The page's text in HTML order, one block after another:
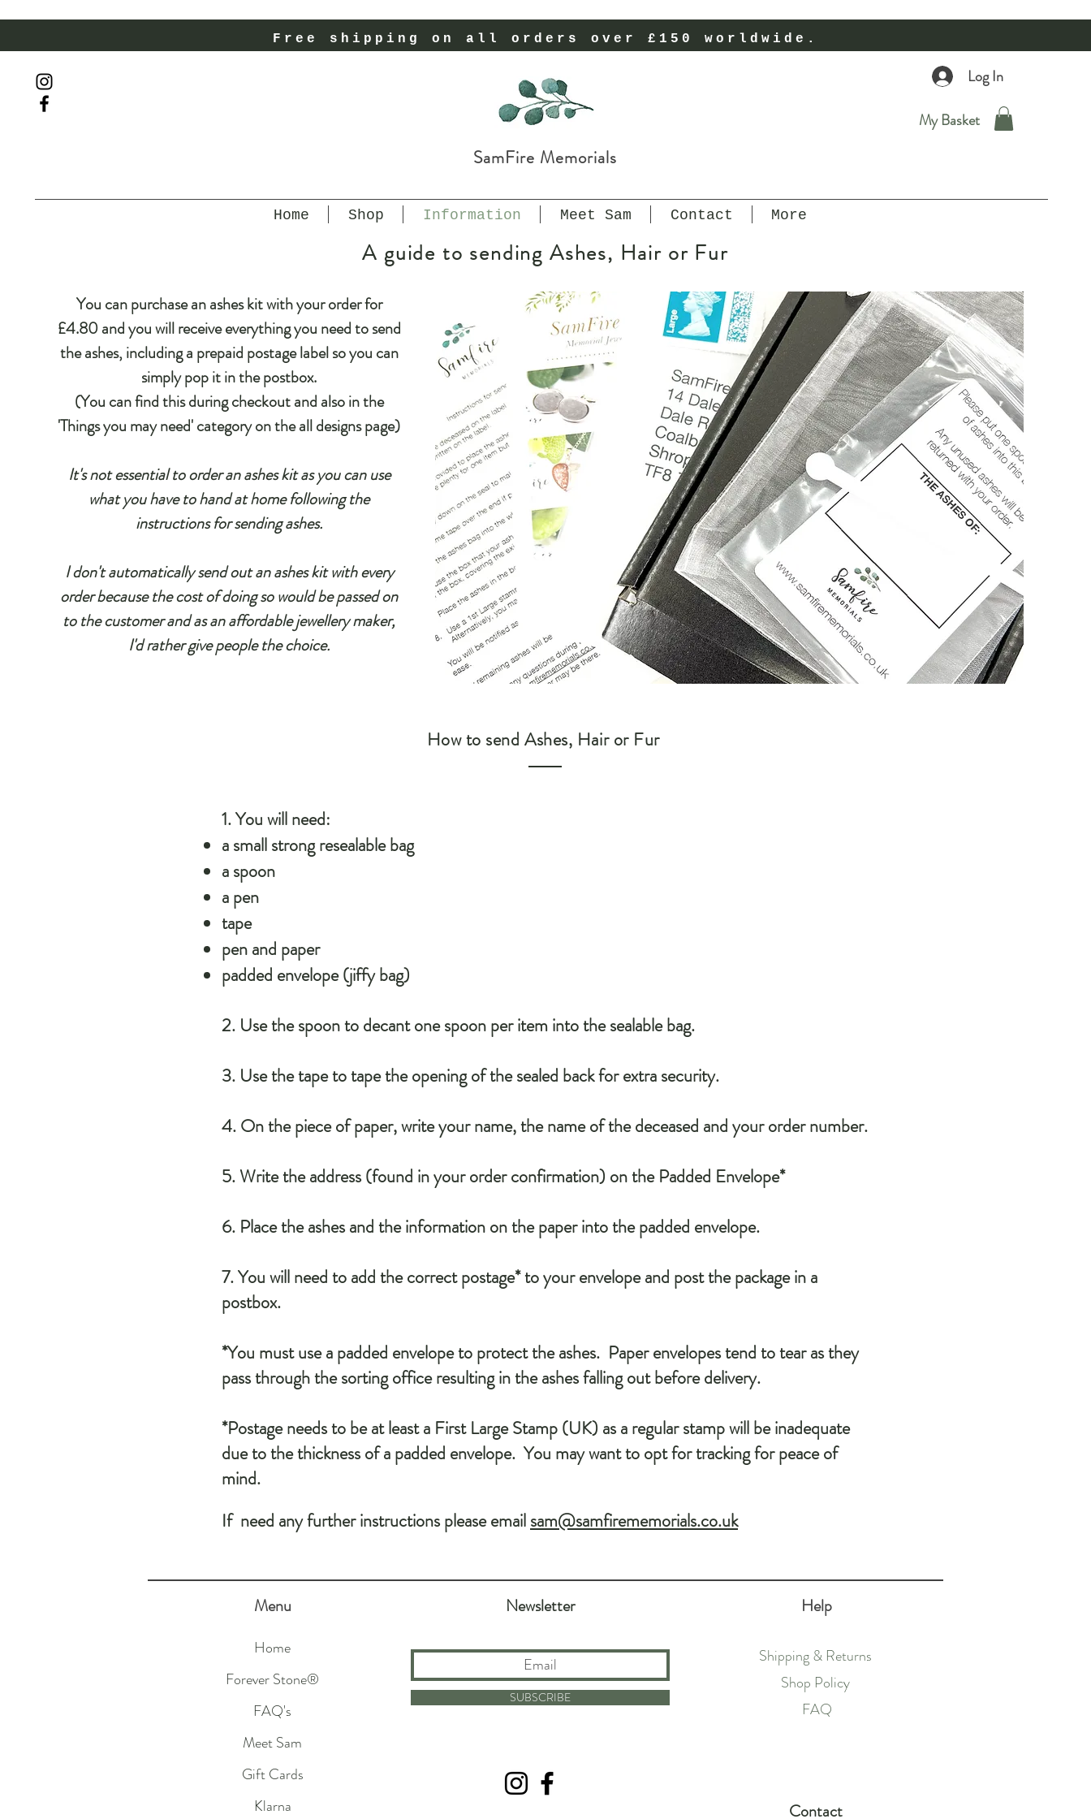
Free shipping on all orders over £150 worldwide.
SamFire Memorials
Log In
My Basket
Home Shop Information Meet Sam Contact More
A guide to sending Ashes, Hair or Fur
You can purchase an ashes kit with your order for
£4.80 and you will receive everything you need to send
the ashes, including a prepaid postage label so you can
simply pop it in the postbox.
(You can find this during checkout and also in the
'Things you may need' category on the all designs page)
It's not essential to order an ashes kit as you can use
what you have to hand at home following the
instructions for sending ashes.
I don't automatically send out an ashes kit with every
order because the cost of doing so would be passed on
to the customer and as an affordable jewellery maker,
I'd rather give people the choice.
How to send Ashes, Hair or Fur
1. You will need:
a small strong resealable bag
a spoon
a pen
tape
pen and paper
padded envelope (jiffy bag)
​2. Use the spoon to decant one spoon per item into the sealable bag.
3. Use the tape to tape the opening of the sealed back for extra security.
4. On the piece of paper, write your name, the name of the deceased and your order number.
5. Write the address (found in your order confirmation) on the Padded Envelope*
6. Place the ashes and the information on the paper into the padded envelope.
7. You will need to add the correct postage* to your envelope and post the package in a
postbox.
*You must use a padded envelope to protect the ashes. Paper envelopes tend to tear as they
pass through the sorting office resulting in the ashes falling out before delivery.
*Postage needs to be at least a First Large Stamp (UK) as a regular stamp will be inadequate
due to the thickness of a padded envelope. You may want to opt for tracking for peace of
mind.
If need any further instructions please emailsam@samfirememorials.co.uk
Menu
Home
Forever Stone®
FAQ's
Meet Sam
Gift Cards
Klarna
Newsletter
SUBSCRIBE
Help
Shipping & Returns
Shop Policy
FAQ
Contact